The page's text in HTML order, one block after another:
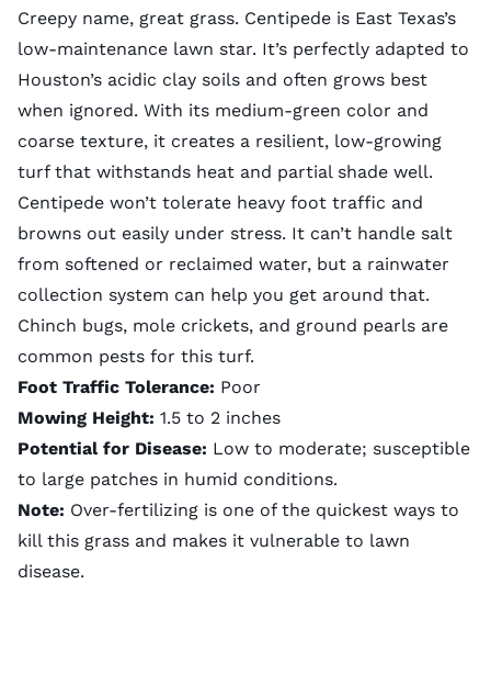
Creepy name, great grass. Centipede is East Texas’s
low-maintenance lawn star. It’s perfectly adapted to
Houston’s acidic clay soils and often grows best
when ignored. With its medium-green color and
coarse texture, it creates a resilient, low-growing
turf that withstands heat and partial shade well.
Centipede won’t tolerate heavy foot traffic and
browns out easily under stress. It can’t handle salt
from softened or reclaimed water, but a rainwater
collection system can help you get around that.
Chinch bugs, mole crickets, and ground pearls are
common pests for this turf.
Foot Traffic Tolerance: Poor
Mowing Height: 1.5 to 2 inches
Potential for Disease: Low to moderate; susceptible
to large patches in humid conditions.
Note: Over-fertilizing is one of the quickest ways to
kill this grass and makes it vulnerable to lawn
disease.